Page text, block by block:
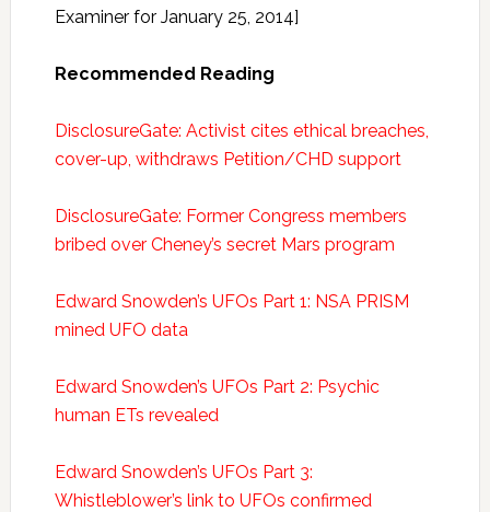
Examiner for January 25, 2014]
Recommended Reading
DisclosureGate: Activist cites ethical breaches,
cover-up, withdraws Petition/CHD support
DisclosureGate: Former Congress members
bribed over Cheney’s secret Mars program
Edward Snowden’s UFOs Part 1: NSA PRISM
mined UFO data
Edward Snowden’s UFOs Part 2: Psychic
human ETs revealed
Edward Snowden’s UFOs Part 3:
Whistleblower’s link to UFOs confirmed